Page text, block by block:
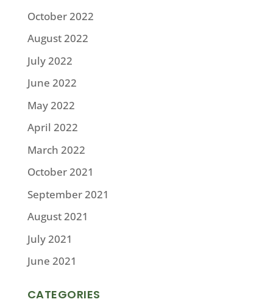
October 2022
August 2022
July 2022
June 2022
May 2022
April 2022
March 2022
October 2021
September 2021
August 2021
July 2021
June 2021
CATEGORIES